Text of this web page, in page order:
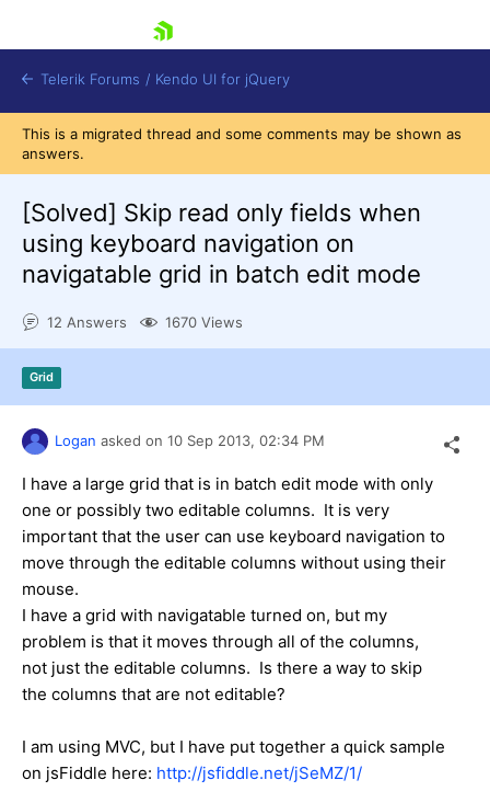
Login
Contact Us
Telerik Forums / Kendo UI for jQuery
This is a migrated thread and some comments may be shown as
answers.
[Solved] Skip read only fields when
using keyboard navigation on
navigatable grid in batch edit mode
12 Answers 1670 Views
Grid
Logan asked on 10 Sep 2013, 02:34 PM
I have a large grid that is in batch edit mode with only
one or possibly two editable columns. It is very
important that the user can use keyboard navigation to
move through the editable columns without using their
mouse.
I have a grid with navigatable turned on, but my
problem is that it moves through all of the columns,
not just the editable columns. Is there a way to skip
the columns that are not editable?
I am using MVC, but I have put together a quick sample
on jsFiddle here: http://jsfiddle.net/jSeMZ/1/